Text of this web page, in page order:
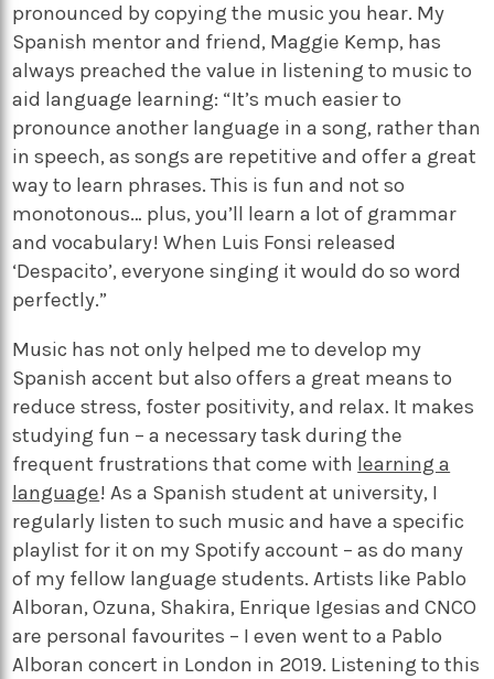
pronounced by copying the music you hear. My
Spanish mentor and friend, Maggie Kemp, has
always preached the value in listening to music to
aid language learning: “It’s much easier to
pronounce another language in a song, rather than
in speech, as songs are repetitive and offer a great
way to learn phrases. This is fun and not so
monotonous… plus, you’ll learn a lot of grammar
and vocabulary! When Luis Fonsi released
‘Despacito’, everyone singing it would do so word
perfectly.”
Music has not only helped me to develop my
Spanish accent but also offers a great means to
reduce stress, foster positivity, and relax. It makes
studying fun – a necessary task during the
frequent frustrations that come with learning a
language! As a Spanish student at university, I
regularly listen to such music and have a specific
playlist for it on my Spotify account – as do many
of my fellow language students. Artists like Pablo
Alboran, Ozuna, Shakira, Enrique Igesias and CNCO
are personal favourites – I even went to a Pablo
Alboran concert in London in 2019. Listening to this